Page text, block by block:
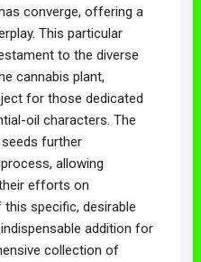
converge, offering a
This particular
to the diverse
cannabis plant,
for those dedicated
oil characters. The
further
allowing
efforts on
specific, desirable
addition for
collection of